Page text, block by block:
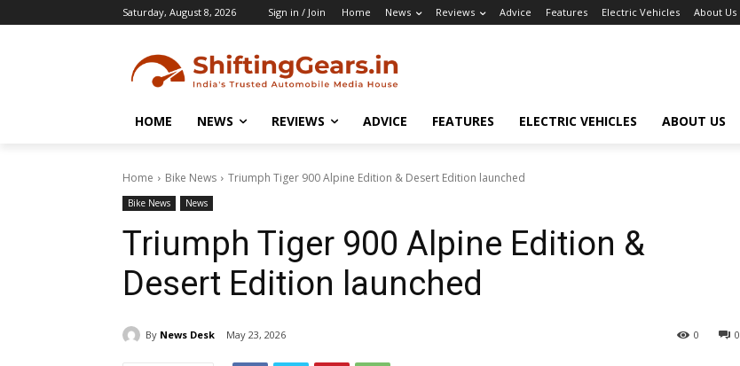
Saturday, August 8, 2026 Sign in / Join Home News Reviews Advice Features Electric Vehicles About Us
HOME NEWS REVIEWS ADVICE FEATURES ELECTRIC VEHICLES ABOUT US
Home Bike News Triumph Tiger 900 Alpine Edition & Desert Edition launched
Bike News News
Triumph Tiger 900 Alpine Edition &
Desert Edition launched
By News Desk May 23, 2026 0
0